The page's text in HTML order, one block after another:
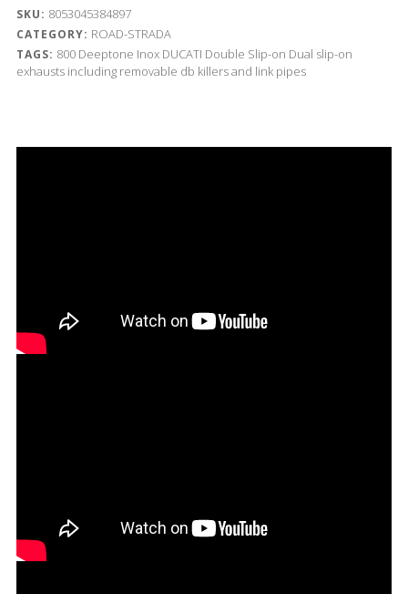
SKU: 8053045384897
CATEGORY: ROAD-STRADA
TAGS: 800 Deeptone Inox DUCATI Double Slip-on Dual slip-on
exhausts including removable db killers and link pipes